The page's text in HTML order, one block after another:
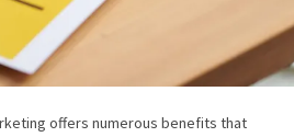
offers numerous benefits that